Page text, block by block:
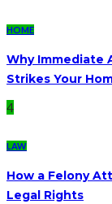
HOME
Why Immediate
Strikes Your
4
LAW
How a Felony
Legal Rights